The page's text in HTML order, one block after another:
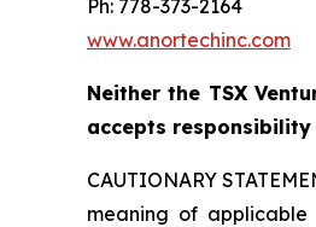
Ph: 778-373-2164
www.anortechinc.com
Neither the TSX
accepts
CAUTIONARY
meaning of